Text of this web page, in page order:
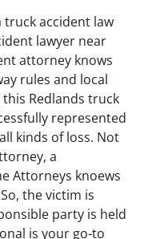
accident law
lawyer near
attorney knows
rules and local
Redlands truck
represented
kinds of loss. Not
a
Attorneys knoews
the victim is
party is held
is your go-to